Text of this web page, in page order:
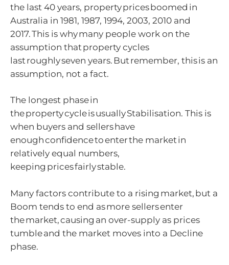
the last 40 years, property prices boomed in
Australia in 1981, 1987, 1994, 2003, 2010 and
2017. This is why many people work on the
assumption that property cycles
last roughly seven years. But remember, this is an
assumption, not a fact.
The longest phase in
the property cycle is usually Stabilisation. This is
when buyers and sellers have
enough confidence to enter the market in
relatively equal numbers,
keeping prices fairly stable.
Many factors contribute to a rising market, but a
Boom tends to end as more sellers enter
the market, causing an over-supply as prices
tumble and the market moves into a Decline
phase.